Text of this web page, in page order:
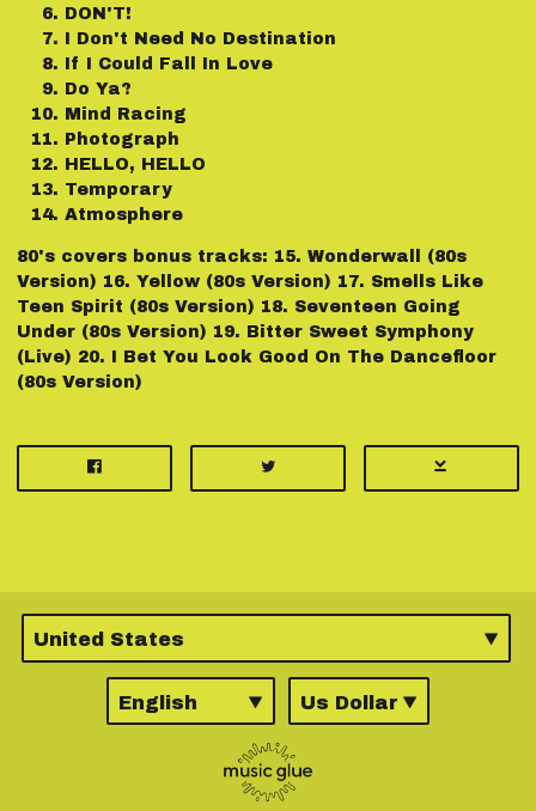
DON'T!
I Don't Need No Destination
If I Could Fall In Love
Do Ya?
Mind Racing
Photograph
HELLO, HELLO
Temporary
Atmosphere
80's covers bonus tracks: 15.⁠ ⁠Wonderwall (80s
Version) 16.⁠ ⁠Yellow (80s Version) 17.⁠ ⁠Smells Like
Teen Spirit (80s Version) 18.⁠ ⁠Seventeen Going
Under (80s Version) 19.⁠ ⁠Bitter Sweet Symphony
(Live) 20.⁠ ⁠I Bet You Look Good On The Dancefloor
(80s Version)